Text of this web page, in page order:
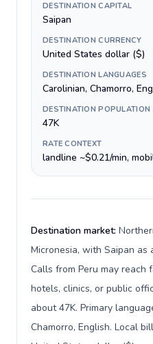
DESTINATION CAPITAL
Saipan
DESTINATION CURRENCY
United States dollar ($)
DESTINATION LANGUAGES
Carolinian, Chamorro,
DESTINATION POPULATION
47K
RATE CONTEXT
landline ~$0.21/min,
Destination market:
Micronesia, with Saipan as
Calls from Peru may reach
hotels, clinics, or public
about 47K. Primary
Chamorro, English. Local